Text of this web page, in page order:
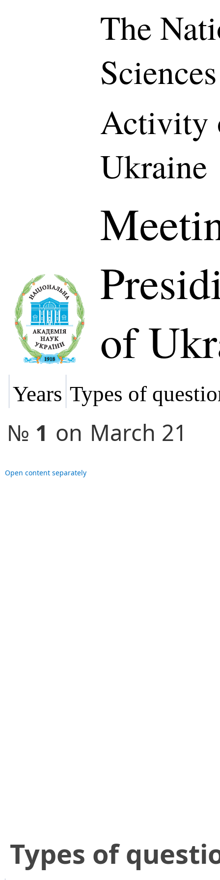
The
Activity
Ukraine
of
Years Types of
№ 1 on March 21
Open content separately
​Types of